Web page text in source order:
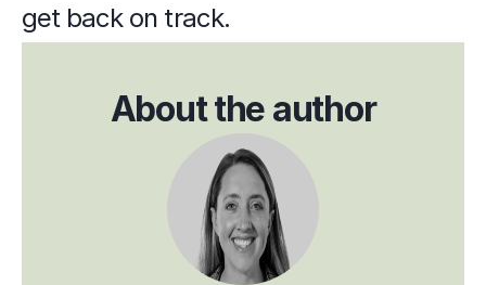
get back on track.
About the author